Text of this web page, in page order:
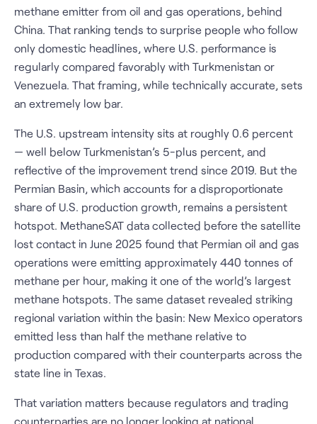
methane emitter from oil and gas operations, behind
China. That ranking tends to surprise people who follow
only domestic headlines, where U.S. performance is
regularly compared favorably with Turkmenistan or
Venezuela. That framing, while technically accurate, sets
an extremely low bar.
The U.S. upstream intensity sits at roughly 0.6 percent
— well below Turkmenistan’s 5-plus percent, and
reflective of the improvement trend since 2019. But the
Permian Basin, which accounts for a disproportionate
share of U.S. production growth, remains a persistent
hotspot. MethaneSAT data collected before the satellite
lost contact in June 2025 found that Permian oil and gas
operations were emitting approximately 440 tonnes of
methane per hour, making it one of the world’s largest
methane hotspots. The same dataset revealed striking
regional variation within the basin: New Mexico operators
emitted less than half the methane relative to
production compared with their counterparts across the
state line in Texas.
That variation matters because regulators and trading
counterparties are no longer looking at national